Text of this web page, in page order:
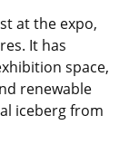
at the expo,
It has
space,
renewable
iceberg from